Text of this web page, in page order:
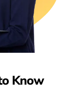
Know